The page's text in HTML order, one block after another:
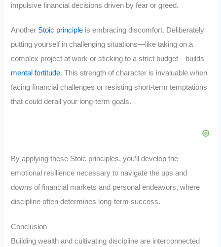
impulsive financial decisions driven by fear or greed.
Another Stoic principle is embracing discomfort. Deliberately
putting yourself in challenging situations—like taking on a
complex project at work or sticking to a strict budget—builds
mental fortitude. This strength of character is invaluable when
facing financial challenges or resisting short-term temptations
that could derail your long-term goals.
By applying these Stoic principles, you’ll develop the
emotional resilience necessary to navigate the ups and
downs of financial markets and personal endeavors, where
discipline often determines long-term success.
Conclusion
Building wealth and cultivating discipline are interconnected